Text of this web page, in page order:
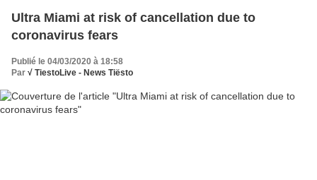
Ultra Miami at risk of cancellation due to
coronavirus fears
Publié le 04/03/2020 à 18:58
Par √ TiestoLive - News Tiësto